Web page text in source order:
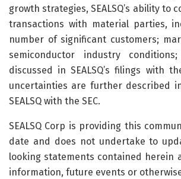
growth strategies, SEALSQ’s ability to
transactions with material parties,
number of significant customers;
semiconductor industry
discussed in SEALSQ’s filings with
uncertainties are further described
SEALSQ with the SEC.
SEALSQ Corp is providing this
date and does not undertake to
looking statements contained herein
information, future events or